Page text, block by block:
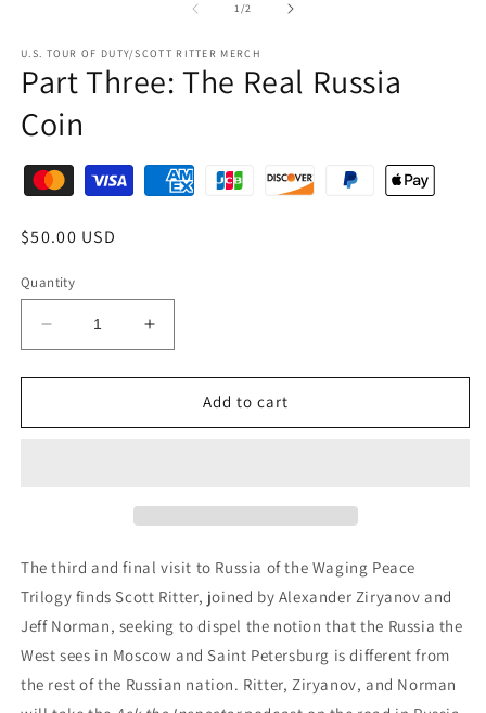
1/2
U.S. TOUR OF DUTY/SCOTT RITTER MERCH
Part Three: The Real Russia
Coin
$50.00 USD
Quantity
Add to cart
The third and final visit to Russia of the Waging Peace
Trilogy finds Scott Ritter, joined by Alexander Ziryanov and
Jeff Norman, seeking to dispel the notion that the Russia the
West sees in Moscow and Saint Petersburg is different from
the rest of the Russian nation. Ritter, Ziryanov, and Norman